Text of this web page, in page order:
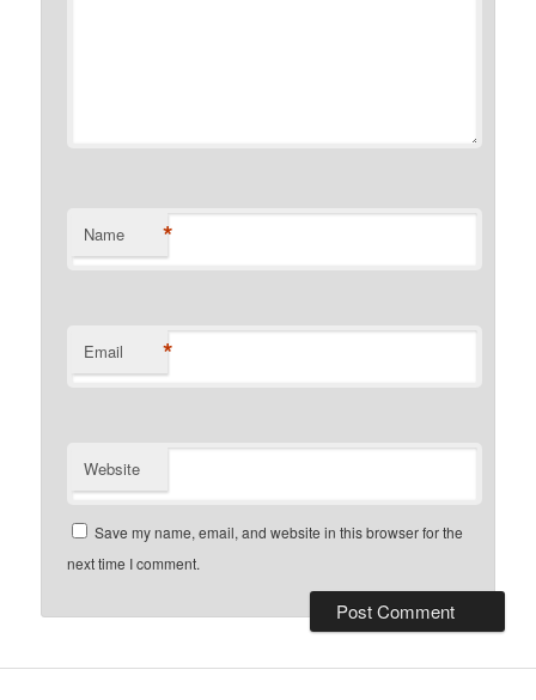
Name *
Email *
Website
Save my name, email, and website in this browser for the
next time I comment.